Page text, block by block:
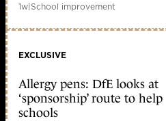
1w|School improvement
EXCLUSIVE
Allergy pens: DfE looks at
‘sponsorship’ route to help
schools